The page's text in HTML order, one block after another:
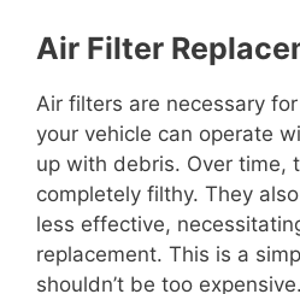
Air Filter
Air filters are necessary
your vehicle can operate
up with debris. Over time,
completely filthy. They
less effective,
replacement. This is a
shouldn’t be too expensive.